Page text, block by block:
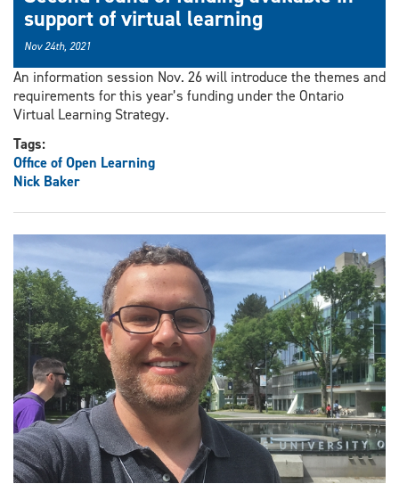
support of virtual learning
Nov 24th, 2021
An information session Nov. 26 will introduce the themes and
requirements for this year’s funding under the Ontario
Virtual Learning Strategy.
Tags:
Office of Open Learning
Nick Baker